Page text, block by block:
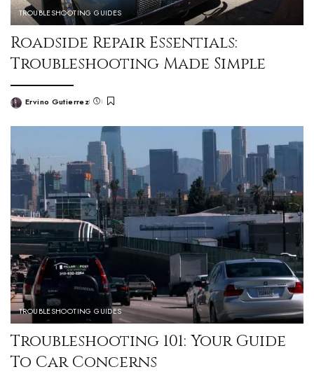
TROUBLESHOOTING GUIDES
Roadside Repair Essentials:
Troubleshooting Made Simple
Ervino Gutierrez
TROUBLESHOOTING GUIDES
Troubleshooting 101: Your Guide
To Car Concerns